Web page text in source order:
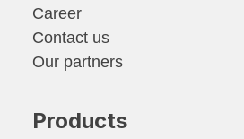
Career
Contact us
Our partners
Products